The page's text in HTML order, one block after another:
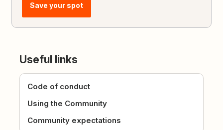
Save your spot
Useful links
Code of conduct
Using the Community
Community expectations